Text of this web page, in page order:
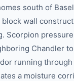
south of
wall
Scorpion
Chandler
running
a moisture